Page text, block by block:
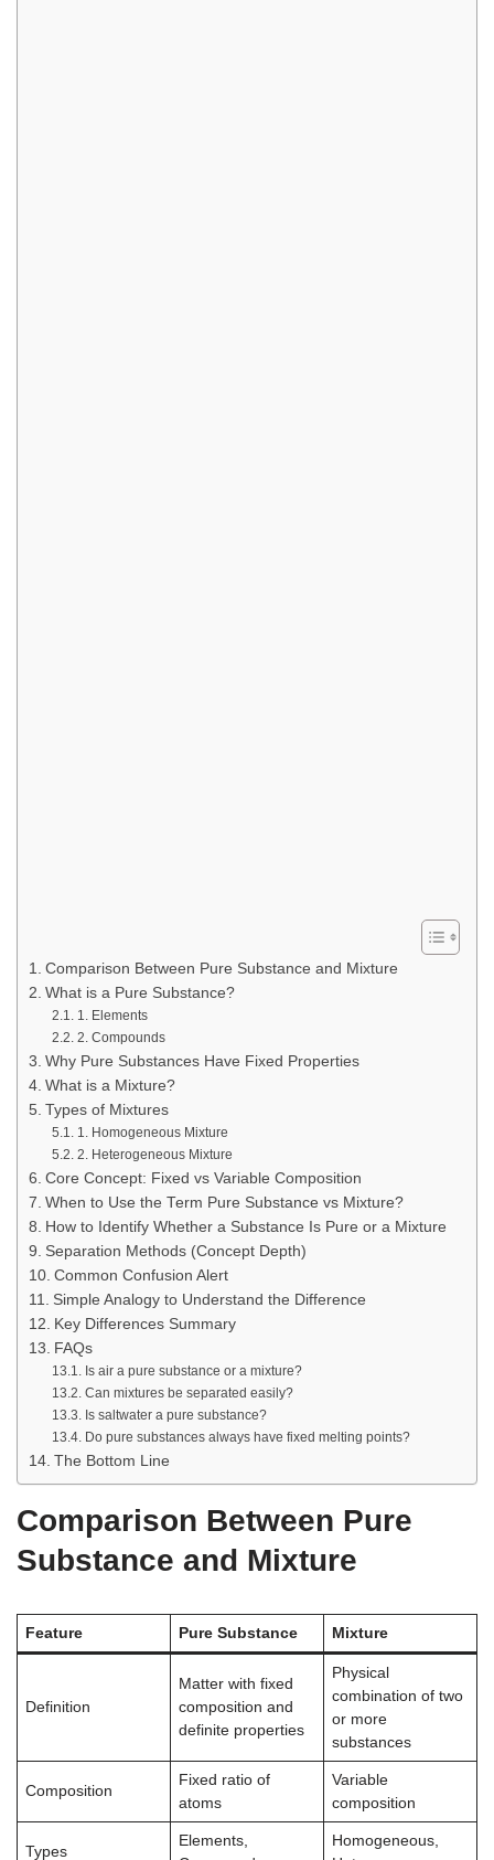
Comparison Between Pure Substance and Mixture
What is a Pure Substance?
1. Elements
2. Compounds
Why Pure Substances Have Fixed Properties
What is a Mixture?
Types of Mixtures
1. Homogeneous Mixture
2. Heterogeneous Mixture
Core Concept: Fixed vs Variable Composition
When to Use the Term Pure Substance vs Mixture?
How to Identify Whether a Substance Is Pure or a Mixture
Separation Methods (Concept Depth)
Common Confusion Alert
Simple Analogy to Understand the Difference
Key Differences Summary
FAQs
Is air a pure substance or a mixture?
Can mixtures be separated easily?
Is saltwater a pure substance?
Do pure substances always have fixed melting points?
The Bottom Line
Comparison Between Pure
Substance and Mixture
Feature Pure Substance Mixture
Definition
Matter with fixed
composition and
definite properties
Physical
combination of two
or more
substances
Composition
Fixed ratio of
atoms
Variable
composition
Types
Elements,
Homogeneous,